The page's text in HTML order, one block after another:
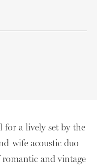
for a lively set by the
wife acoustic duo
romantic and vintage